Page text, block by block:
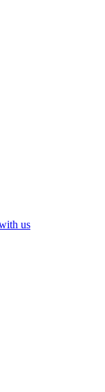
us